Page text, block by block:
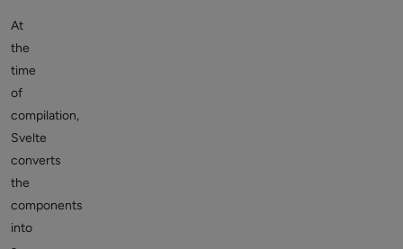
At
the
time
of
compilation,
Svelte
converts
the
components
into